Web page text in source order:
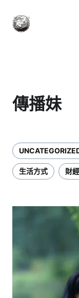
傳播妹
生活方式 財